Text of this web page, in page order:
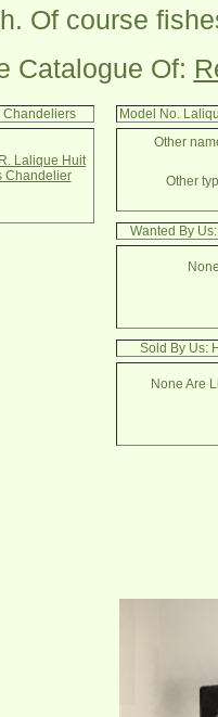
Of course
Catalogue Of:
Chandeliers
R. Lalique Huit
Chandelier
Model No.
Other
Other
Wanted By
Sold By Us:
None Are